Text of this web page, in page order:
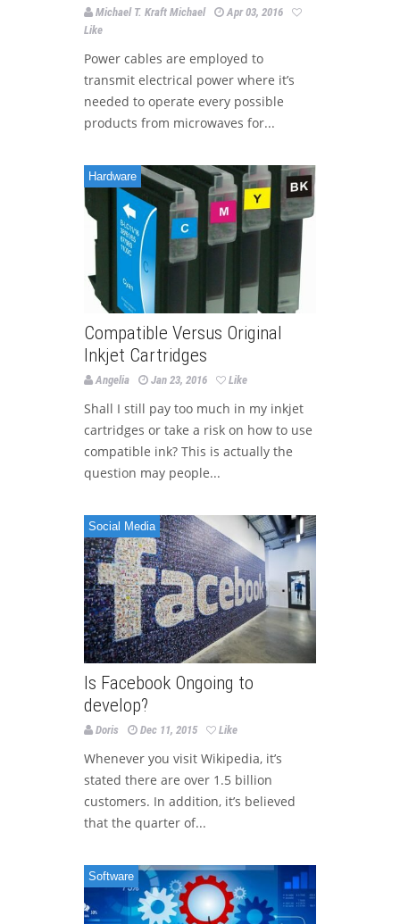
Michael T. Kraft Michael
Apr 03, 2016
Like
Power cables are employed to
transmit electrical power where it’s
needed to operate every possible
products from microwaves for...
Hardware
Compatible Versus Original
Inkjet Cartridges
Angelia Jan 23, 2016 Like
Shall I still pay too much in my inkjet
cartridges or take a risk on how to use
compatible ink? This is actually the
question may people...
Social Media
Is Facebook Ongoing to
develop?
Doris Dec 11, 2015 Like
Whenever you visit Wikipedia, it’s
stated there are over 1.5 billion
customers. In addition, it’s believed
that the quarter of...
Software